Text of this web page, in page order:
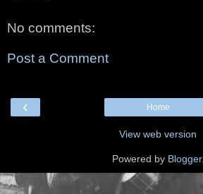
No comments:
Post a Comment
‹ Home
View web version
Powered by Blogger.